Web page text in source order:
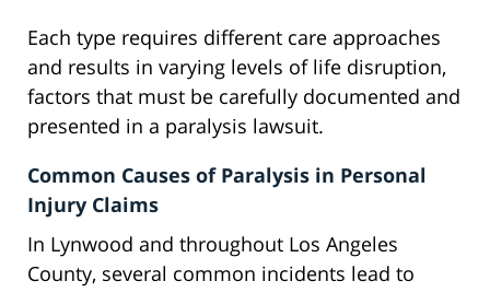
Each type requires different care approaches
and results in varying levels of life disruption,
factors that must be carefully documented and
presented in a paralysis lawsuit.
Common Causes of Paralysis in Personal
Injury Claims
In Lynwood and throughout Los Angeles
County, several common incidents lead to